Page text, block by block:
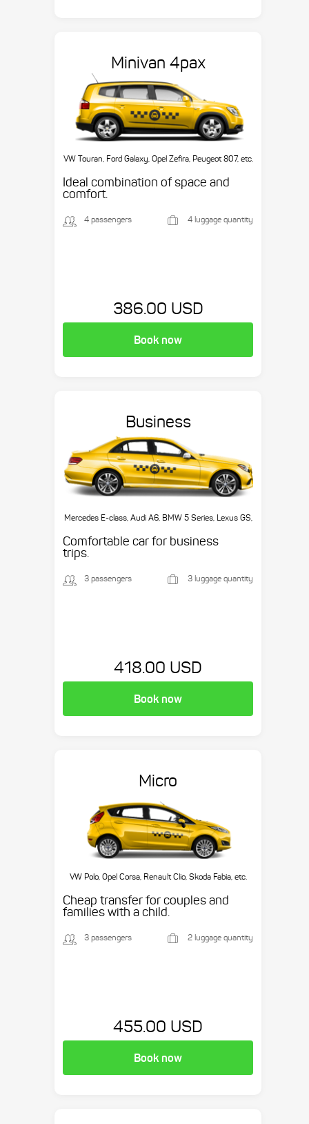
Minivan 4pax
VW Touran, Ford Galaxy, Opel Zefira, Peugeot 807, etc.
Ideal combination of space and
comfort.
4 passengers 4 luggage quantity
386.00 USD
Book now
Business
Mercedes E-class, Audi A6, BMW 5 Series, Lexus GS,
Comfortable car for business
trips.
3 passengers 3 luggage quantity
418.00 USD
Book now
Micro
VW Polo, Opel Corsa, Renault Clio, Skoda Fabia, etc.
Cheap transfer for couples and
families with a child.
3 passengers 2 luggage quantity
455.00 USD
Book now